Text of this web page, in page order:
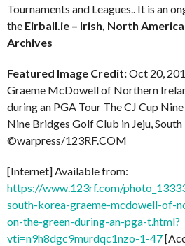
Tournaments and Leagues.. It is an
the Eirball.ie – Irish, North
Archives
Featured Image Credit:Oct 20,
Graeme McDowell of Northern
during an PGA Tour The CJ Cup
Nine Bridges Golf Club in Jeju, South
©warpress/123RF.COM
[Internet] Available from:
https://www.123rf.com/
south-korea-graeme-mcdowell-of-
on-the-green-during-an-pga-t.html?
vti=n9h8dgc9murdqc1nzo-1-47